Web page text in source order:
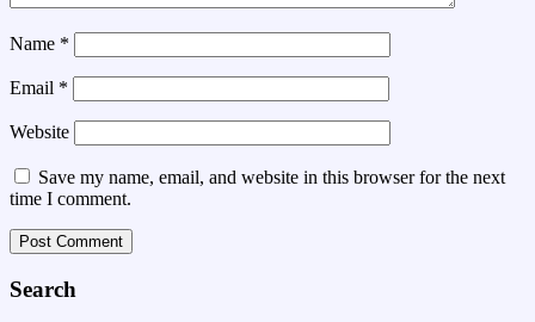
Name *
Email *
Website
Save my name, email, and website in this browser for the next
time I comment.
Search